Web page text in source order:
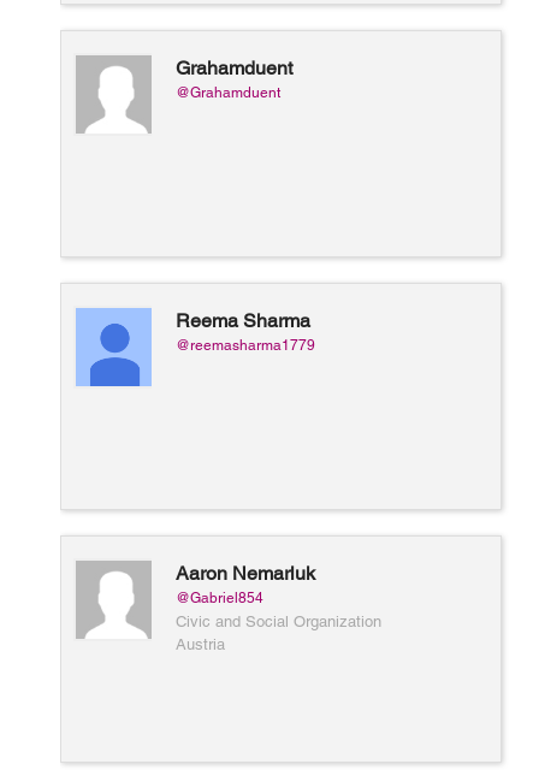
Grahamduent
@Grahamduent
Reema Sharma
@reemasharma1779
Aaron Nemarluk
@Gabriel854
Civic and Social Organization
Austria